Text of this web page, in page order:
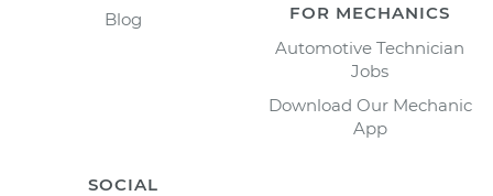
Blog
FOR MECHANICS
Automotive Technician
Jobs
Download Our Mechanic
App
SOCIAL